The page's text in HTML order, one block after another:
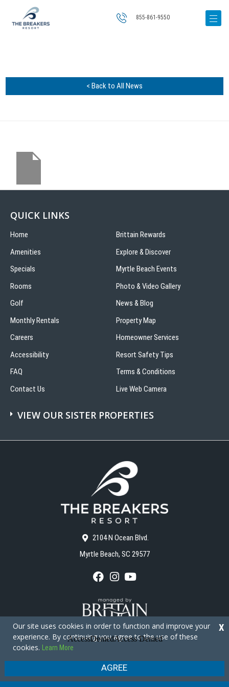
855-861-9550
< Back to All News
2104 N Ocean Blvd.
Myrtle Beach, SC 29577
F
c
e
b
o
k
I
s
t
a
g
a
Y
u
T
u
b
QUICK LINKS
Home
Amenities
Specials
Rooms
Golf
Monthly Rentals
Careers
Accessibility
FAQ
Contact Us
Brittain Rewards
Explore & Discover
Myrtle Beach Events
Photo & Video Gallery
News & Blog
Property Map
Homeowner Services
Resort Safety Tips
Terms & Conditions
Live Web Camera
VIEW OUR SISTER PROPERTIES
Copyright © 2026 - The Breakers Resort
Privacy Policy
Our site uses cookies in order to function and improve your
experience. By continuing you agree to the use of these
cookies.
Learn More
AGREE
X